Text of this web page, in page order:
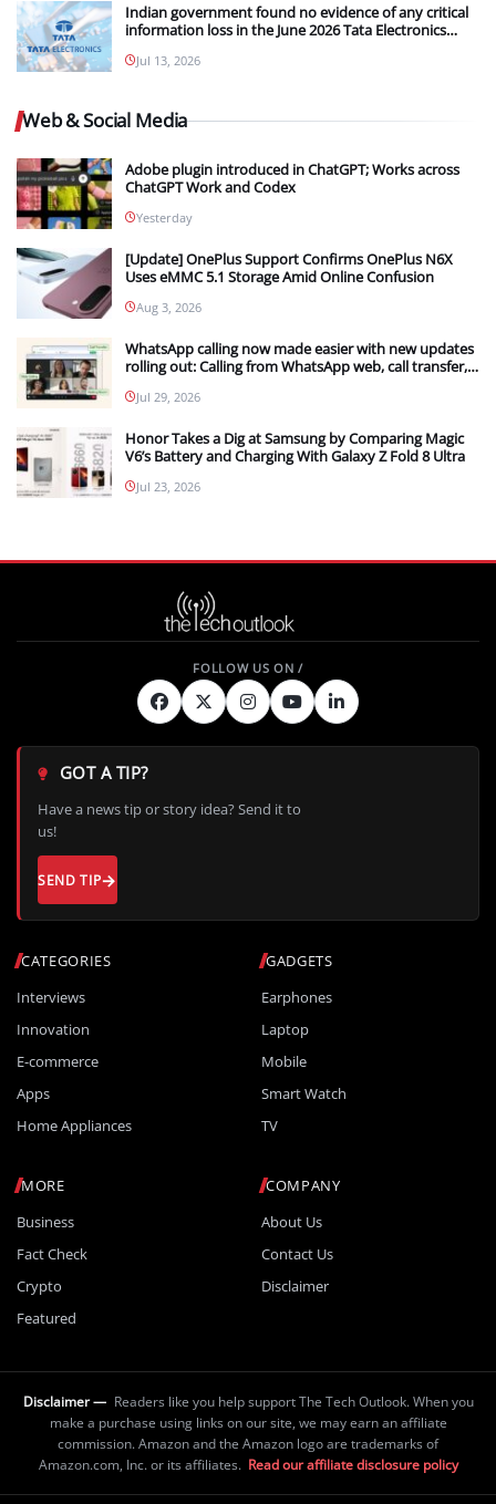
Indian government found no evidence of any critical
information loss in the June 2026 Tata Electronics
Jul 13, 2026
Web & Social Media
Adobe plugin introduced in ChatGPT; Works across
ChatGPT Work and Codex
Yesterday
[Update] OnePlus Support Confirms OnePlus N6X
Uses eMMC 5.1 Storage Amid Online Confusion
Aug 3, 2026
WhatsApp calling now made easier with new updates
rolling out: Calling from WhatsApp web, call transfer,
Jul 29, 2026
Honor Takes a Dig at Samsung by Comparing Magic
V6’s Battery and Charging With Galaxy Z Fold 8 Ultra
Jul 23, 2026
CATEGORIES
Interviews
Innovation
E-commerce
Apps
Home Appliances
GADGETS
Earphones
Laptop
Mobile
Smart Watch
TV
MORE
Business
Fact Check
Crypto
Featured
COMPANY
About Us
Contact Us
Disclaimer
GOT A TIP?
Have a news tip or story idea? Send it to
us!
SEND TIP
Disclaimer — Readers like you help support The Tech Outlook. When you
make a purchase using links on our site, we may earn an affiliate
commission. Amazon and the Amazon logo are trademarks of
Amazon.com, Inc. or its affiliates. Read our affiliate disclosure policy